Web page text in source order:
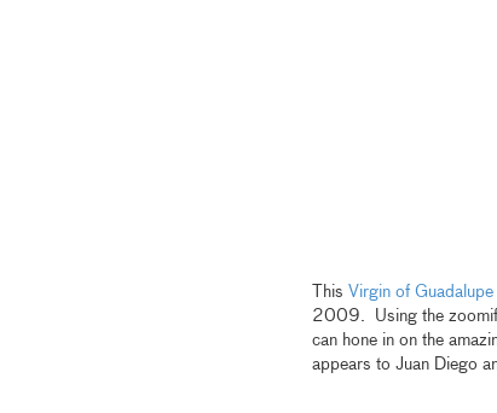
This Virgin of Guadalupe
2009. Using the
can hone in on the
appears to Juan Diego